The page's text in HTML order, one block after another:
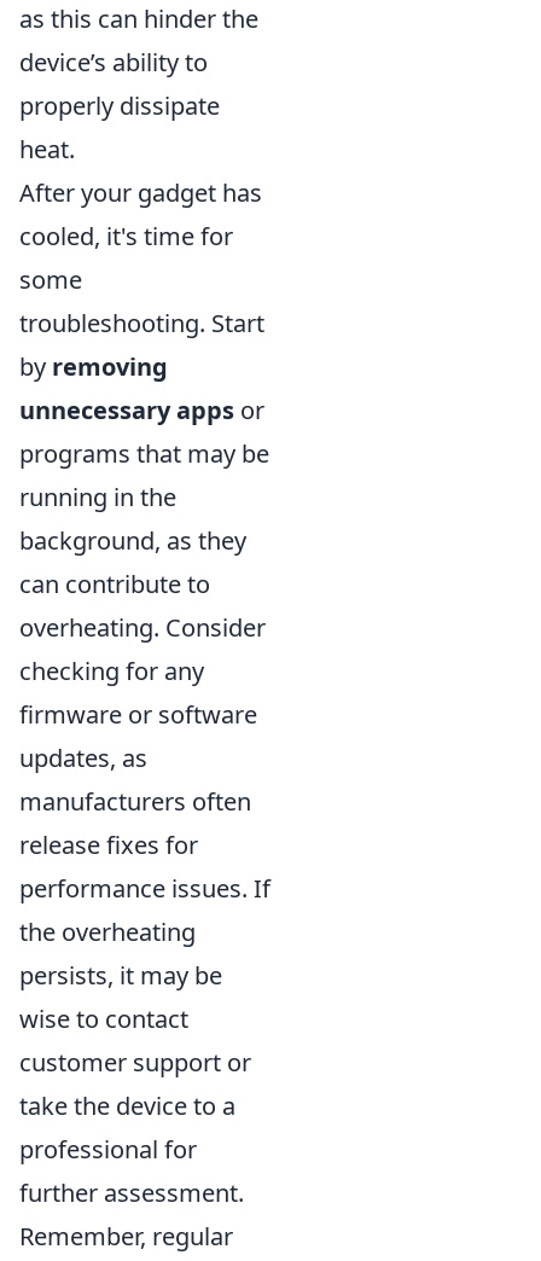
as this can hinder the
device’s ability to
properly dissipate
heat.
After your gadget has
cooled, it's time for
some
troubleshooting. Start
by removing
unnecessary apps or
programs that may be
running in the
background, as they
can contribute to
overheating. Consider
checking for any
firmware or software
updates, as
manufacturers often
release fixes for
performance issues. If
the overheating
persists, it may be
wise to contact
customer support or
take the device to a
professional for
further assessment.
Remember, regular